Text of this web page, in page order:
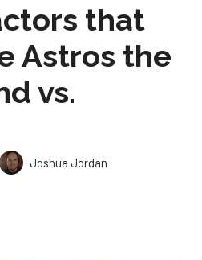
that
Astros the
vs.
Joshua Jordan